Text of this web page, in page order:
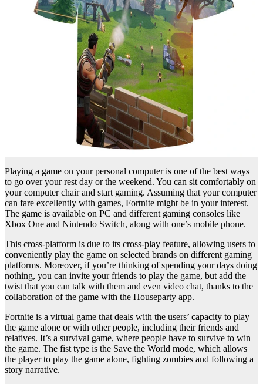
Playing a game on your personal computer is one of the best ways
to go over your rest day or the weekend. You can sit comfortably on
your computer chair and start gaming. Assuming that your computer
can fare excellently with games, Fortnite might be in your interest.
The game is available on PC and different gaming consoles like
Xbox One and Nintendo Switch, along with one’s mobile phone.
This cross-platform is due to its cross-play feature, allowing users to
conveniently play the game on selected brands on different gaming
platforms. Moreover, if you’re thinking of spending your days doing
nothing, you can invite your friends to play the game, but add the
twist that you can talk with them and even video chat, thanks to the
collaboration of the game with the Houseparty app.
Fortnite is a virtual game that deals with the users’ capacity to play
the game alone or with other people, including their friends and
relatives. It’s a survival game, where people have to survive to win
the game. The fist type is the Save the World mode, which allows
the player to play the game alone, fighting zombies and following a
story narrative.